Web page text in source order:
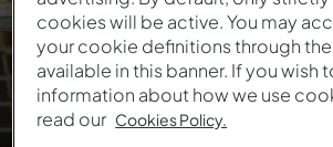
cookies will be active. You may
your cookie definitions through
available in this banner. If you wish
information about how we use
read our Cookies Policy.